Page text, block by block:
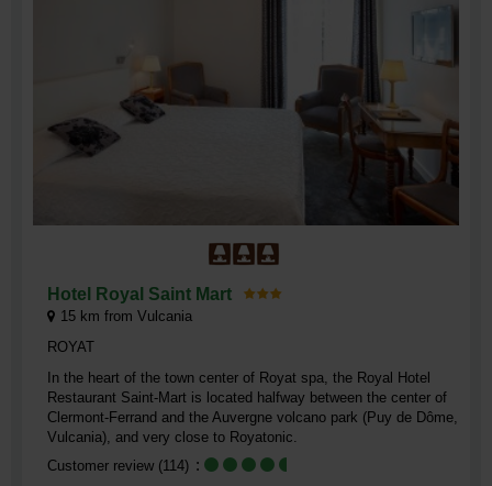
Hotel Royal Saint Mart
15 km from Vulcania
ROYAT
In the heart of the town center of Royat spa, the Royal Hotel
Restaurant Saint-Mart is located halfway between the center of
Clermont-Ferrand and the Auvergne volcano park (Puy de Dôme,
Vulcania), and very close to Royatonic.
Customer review(114)